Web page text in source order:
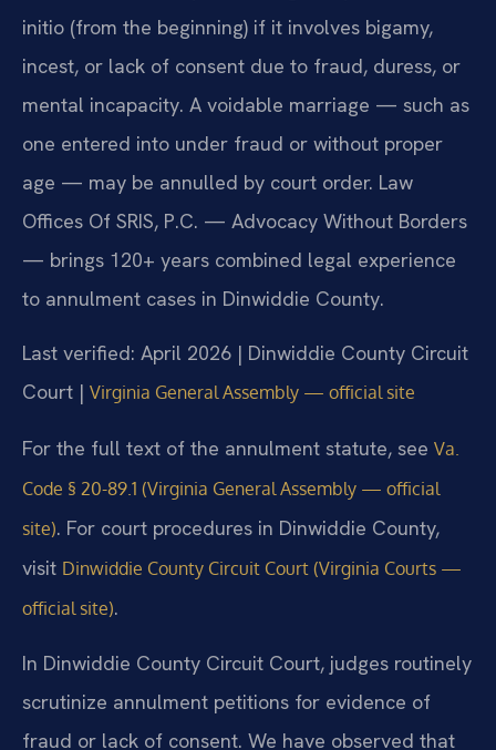
initio (from the beginning) if it involves bigamy,
incest, or lack of consent due to fraud, duress, or
mental incapacity. A voidable marriage — such as
one entered into under fraud or without proper
age — may be annulled by court order. Law
Offices Of SRIS, P.C. — Advocacy Without Borders
— brings 120+ years combined legal experience
to annulment cases in Dinwiddie County.
Last verified: April 2026 | Dinwiddie County Circuit
Court | Virginia General Assembly — official site
For the full text of the annulment statute, see Va.
Code § 20-89.1 (Virginia General Assembly — official
site). For court procedures in Dinwiddie County,
visit Dinwiddie County Circuit Court (Virginia Courts —
official site).
In Dinwiddie County Circuit Court, judges routinely
scrutinize annulment petitions for evidence of
fraud or lack of consent. We have observed that